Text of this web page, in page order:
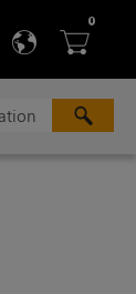
SEARCH
 
0ITEMS